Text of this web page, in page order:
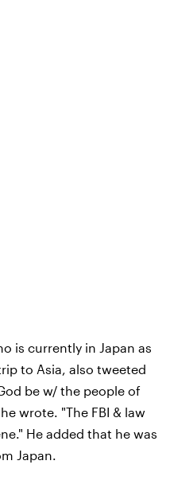
is currently in Japan as
to Asia, also tweeted
be w/ the people of
wrote. "The FBI & law
He added that he was
Japan.